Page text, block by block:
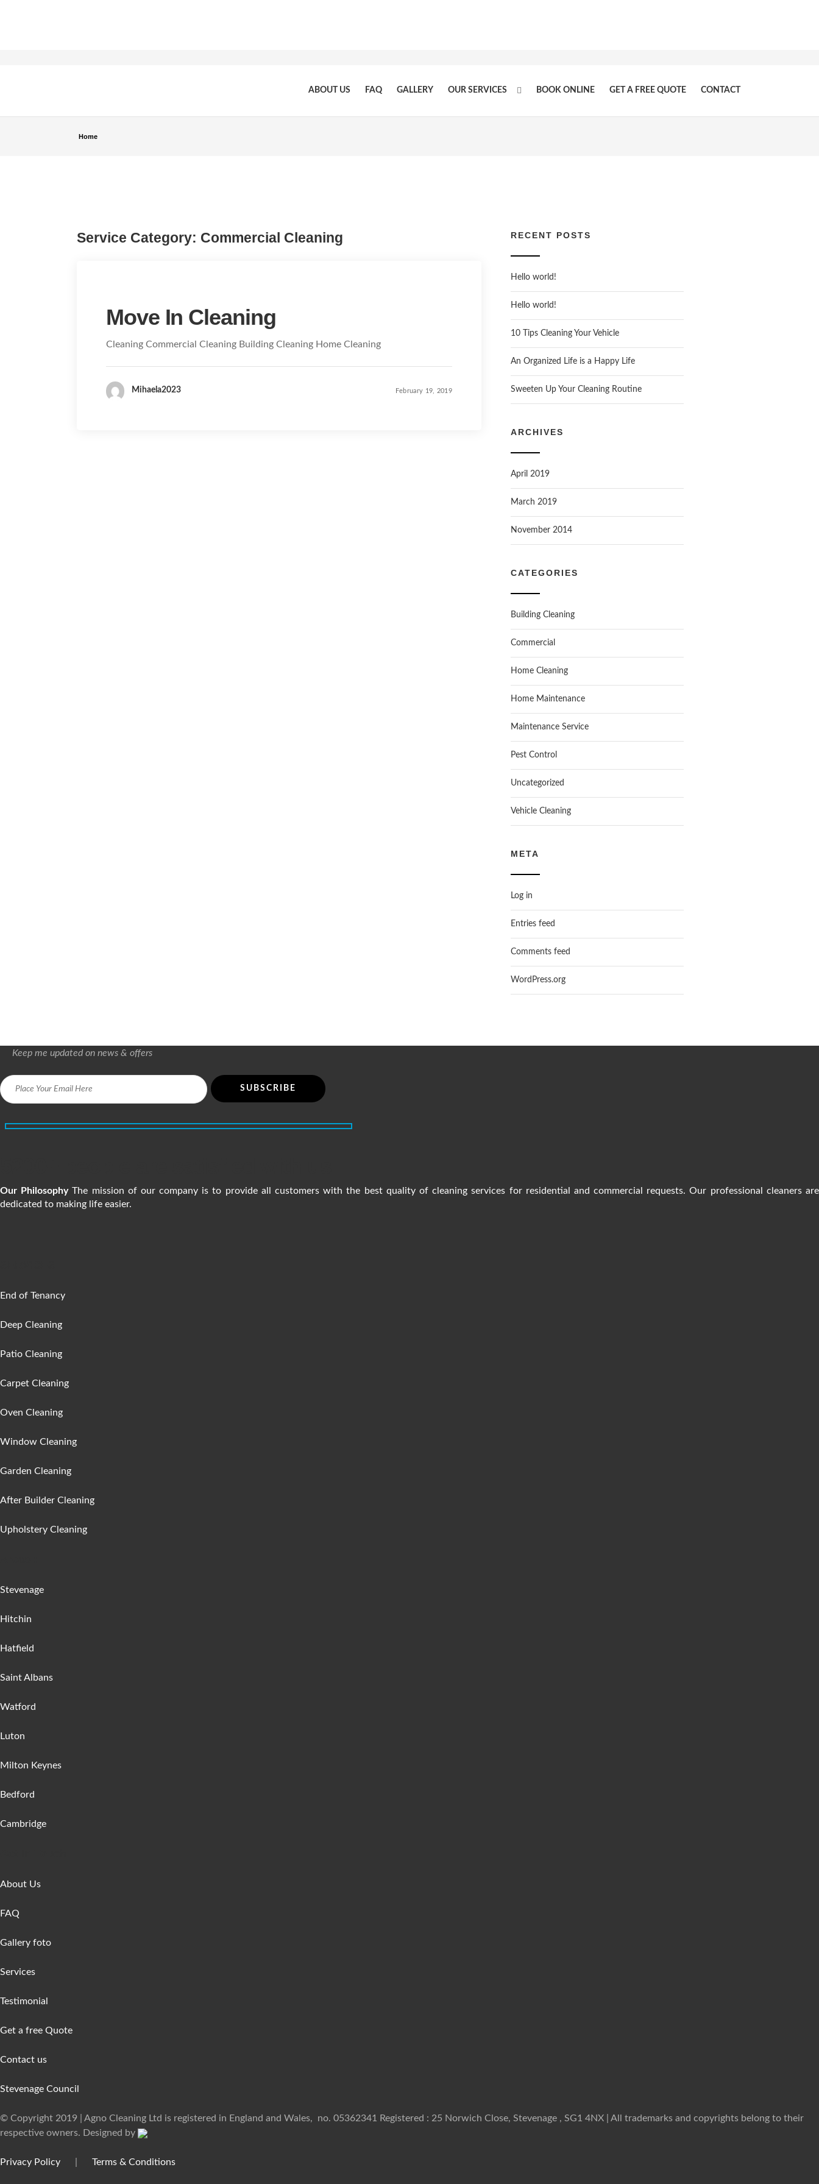
ABOUT US FAQ GALLERY OUR SERVICES BOOK ONLINE GET A FREE QUOTE CONTACT
Home
Service Category: Commercial Cleaning
Move In Cleaning
Cleaning Commercial Cleaning Building Cleaning Home Cleaning
Mihaela2023 February 19, 2019
RECENT POSTS
Hello world!
Hello world!
10 Tips Cleaning Your Vehicle
An Organized Life is a Happy Life
Sweeten Up Your Cleaning Routine
ARCHIVES
April 2019
March 2019
November 2014
CATEGORIES
Building Cleaning
Commercial
Home Cleaning
Home Maintenance
Maintenance Service
Pest Control
Uncategorized
Vehicle Cleaning
META
Log in
Entries feed
Comments feed
WordPress.org
Keep me updated on news & offers
Our PhilosophyThe mission of our company is to provide all customers with the best quality of cleaning services for residential and commercial requests. Our professional cleaners are
dedicated to making life easier.
End of Tenancy
Deep Cleaning
Patio Cleaning
Carpet Cleaning
Oven Cleaning
Window Cleaning
Garden Cleaning
After Builder Cleaning
Upholstery Cleaning
Stevenage
Hitchin
Hatfield
Saint Albans
Watford
Luton
Milton Keynes
Bedford
Cambridge
About Us
FAQ
Gallery foto
Services
Testimonial
Get a free Quote
Contact us
Stevenage Council
© Copyright 2019 | Agno Cleaning Ltd is registered in England and Wales, no. 05362341 Registered : 25 Norwich Close, Stevenage , SG1 4NX | All trademarks and copyrights belong to their
respective owners. Designed by
Privacy Policy Terms & Conditions